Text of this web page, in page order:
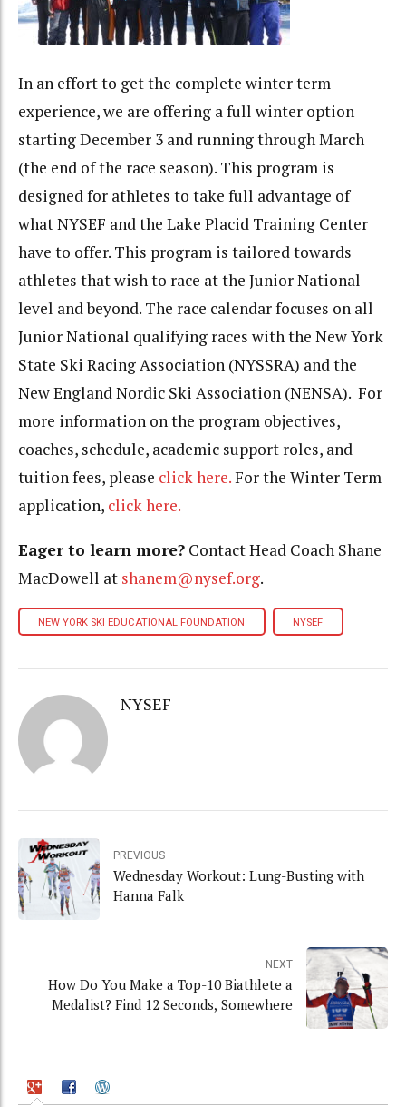
In an effort to get the complete winter term
experience, we are offering a full winter option
starting December 3 and running through March
(the end of the race season). This program is
designed for athletes to take full advantage of
what NYSEF and the Lake Placid Training Center
have to offer. This program is tailored towards
athletes that wish to race at the Junior National
level and beyond. The race calendar focuses on all
Junior National qualifying races with the New York
State Ski Racing Association (NYSSRA) and the
New England Nordic Ski Association (NENSA). For
more information on the program objectives,
coaches, schedule, academic support roles, and
tuition fees, please click here.For the Winter Term
application, click here.
Eager to learn more? Contact Head Coach Shane
MacDowell at shanem@nysef.org.
NEW YORK SKI EDUCATIONAL FOUNDATION NYSEF
NYSEF
PREVIOUS
Wednesday Workout: Lung-Busting with
Hanna Falk
NEXT
How Do You Make a Top-10 Biathlete a
Medalist? Find 12 Seconds, Somewhere